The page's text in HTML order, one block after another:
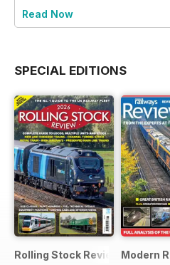
Read Now
SPECIAL EDITIONS
Rolling Stock Review 2026
Modern